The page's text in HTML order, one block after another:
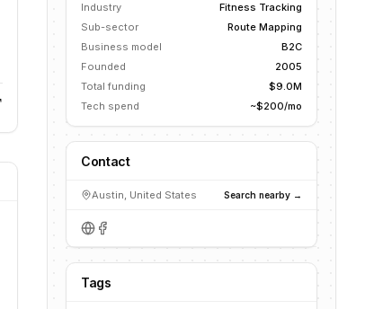
Industry
Fitness Tracking
Sub-sector
Route Mapping
Business model
B2C
Founded
2005
Total funding
$9.0M
Tech spend
~$200/mo
Contact
Austin, United States Search nearby →
Tags